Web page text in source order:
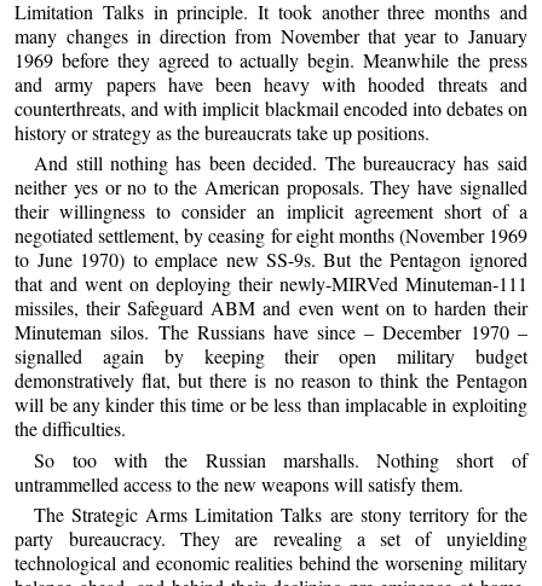
Limitation Talks in principle. It took another three months and
many changes in direction from November that year to January
1969 before they agreed to actually begin. Meanwhile the press
and army papers have been heavy with hooded threats and
counterthreats, and with implicit blackmail encoded into debates on
history or strategy as the bureaucrats take up positions.
And still nothing has been decided. The bureaucracy has said
neither yes or no to the American proposals. They have signalled
their willingness to consider an implicit agreement short of a
negotiated settlement, by ceasing for eight months (November 1969
to June 1970) to emplace new SS-9s. But the Pentagon ignored
that and went on deploying their newly-MIRVed Minuteman-111
missiles, their Safeguard ABM and even went on to harden their
Minuteman silos. The Russians have since – December 1970 –
signalled again by keeping their open military budget
demonstratively flat, but there is no reason to think the Pentagon
will be any kinder this time or be less than implacable in exploiting
the difficulties.
So too with the Russian marshalls. Nothing short of
untrammelled access to the new weapons will satisfy them.
The Strategic Arms Limitation Talks are stony territory for the
party bureaucracy. They are revealing a set of unyielding
technological and economic realities behind the worsening military